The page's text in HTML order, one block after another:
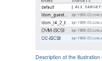
Description of the